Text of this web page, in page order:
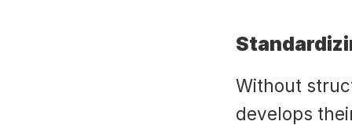
Without
develops